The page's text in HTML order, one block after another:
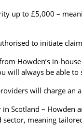
up to £5,000 –
to initiate
Howden’s in-
will always be able
will charge
in Scotland –
meaning